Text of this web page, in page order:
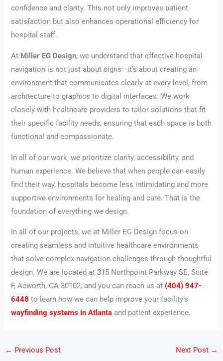
confidence and clarity. This not only improves patient
satisfaction but also enhances operational efficiency for
hospital staff.
At Miller EG Design, we understand that effective hospital
navigation is not just about signs—it’s about creating an
environment that communicates clearly at every level, from
architecture to graphics to digital interfaces. We work
closely with healthcare providers to tailor solutions that fit
their specific facility needs, ensuring that each space is both
functional and compassionate.
In all of our work, we prioritize clarity, accessibility, and
human experience. We believe that when people can easily
find their way, hospitals become less intimidating and more
supportive environments for healing and care. That is the
foundation of everything we design.
In all of our projects, we at Miller EG Design focus on
creating seamless and intuitive healthcare environments
that solve complex navigation challenges through thoughtful
design. We are located at 315 Northpoint Parkway SE, Suite
F, Acworth, GA 30102, and you can reach us at (404) 947-
6448 to learn how we can help improve your facility’s
wayfinding systems in Atlanta and patient experience.
← Previous Post Next Post →